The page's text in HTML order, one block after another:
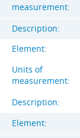
measurement:
Description:
Element:
Units of
measurement:
Description:
Element: